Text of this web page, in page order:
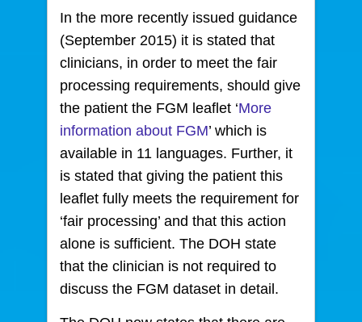
In the more recently issued guidance
(September 2015) it is stated that
clinicians, in order to meet the fair
processing requirements, should give
the patient the FGM leaflet ‘More
information about FGM’ which is
available in 11 languages. Further, it
is stated that giving the patient this
leaflet fully meets the requirement for
‘fair processing’ and that this action
alone is sufficient. The DOH state
that the clinician is not required to
discuss the FGM dataset in detail.